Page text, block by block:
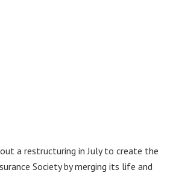
a restructuring in July to create the
Society by merging its life and